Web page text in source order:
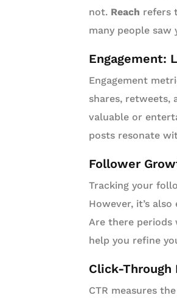
not. Reach refers
many people
Engagement:
Engagement
shares, retweets,
valuable or
posts resonate
Follower
Tracking your
However, it’s
Are there
help you refine
Click-Through
CTR measures